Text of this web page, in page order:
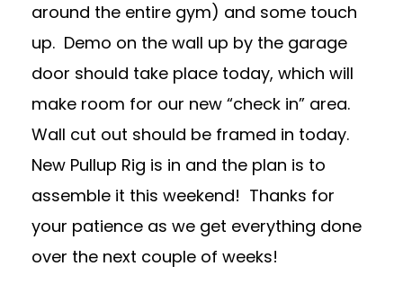
around the entire gym) and some touch
up. Demo on the wall up by the garage
door should take place today, which will
make room for our new “check in” area.
Wall cut out should be framed in today.
New Pullup Rig is in and the plan is to
assemble it this weekend! Thanks for
your patience as we get everything done
over the next couple of weeks!